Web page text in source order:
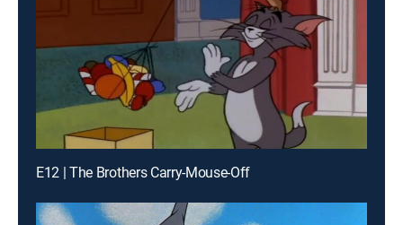
E12 | The Brothers Carry-Mouse-Off